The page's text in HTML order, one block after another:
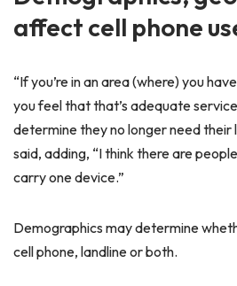
affect cell phone
“If you’re in an area (where) you
you feel that that’s adequate
determine they no longer need their
said, adding, “I think there are
carry one device.”
Demographics may determine
cell phone, landline or both.